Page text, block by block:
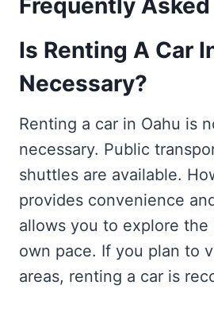
Is Renting A Car
Necessary?
Renting a car in Oahu is
necessary. Public
shuttles are available.
provides convenience
allows you to explore the
own pace. If you plan to
areas, renting a car is